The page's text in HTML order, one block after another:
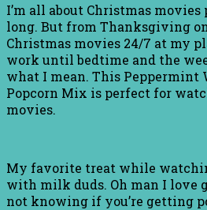
I’m all about Christmas
long. But from Thanksgiving
Christmas movies 24/7 at my
work until bedtime and the
what I mean. This Peppermint
Popcorn Mix is perfect for
movies.
My favorite treat while
with milk duds. Oh man I love
not knowing if you’re getting